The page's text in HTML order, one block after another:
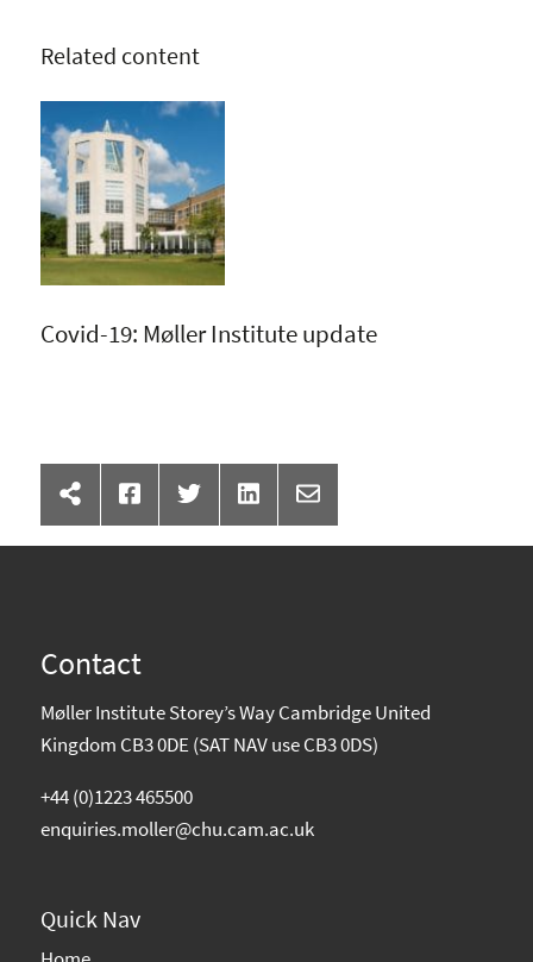
Related content
Covid-19: Møller Institute update
Contact
Møller Institute Storey’s Way Cambridge United
Kingdom CB3 0DE (SAT NAV use CB3 0DS)
+44 (0)1223 465500
enquiries.moller@chu.cam.ac.uk
Quick Nav